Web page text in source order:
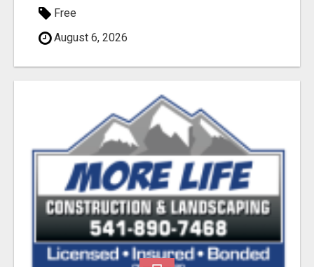
Free
August 6, 2026